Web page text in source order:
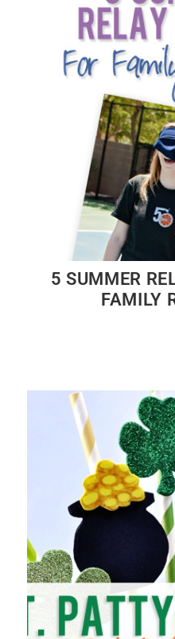
5 SUMMER
FAMILY